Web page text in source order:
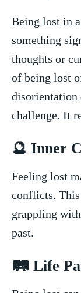
Being lost ⁣in
‌something
thoughts or
of being lost
disorientation
challenge. It‍
🔮 Inner
Feeling‍ lost‍
conflicts. This
grappling‍
past.
🛤️ Life